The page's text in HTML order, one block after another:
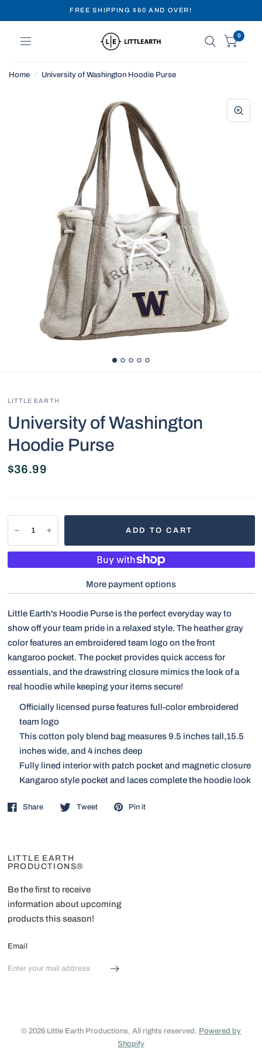
FREE SHIPPING $60 AND OVER!
0
Home / University of Washington Hoodie Purse
LITTLE EARTH
University of Washington
Hoodie Purse
$36.99
ADD TO CART
More payment options
Little Earth's Hoodie Purse is the perfect everyday way to
show off your team pride in a relaxed style. The heather gray
color features an embroidered team logo on the front
kangaroo pocket. The pocket provides quick access for
essentials, and the drawstring closure mimics the look of a
real hoodie while keeping your items secure!
Officially licensed purse features full-color embroidered
team logo
This cotton poly blend bag measures 9.5 inches tall,15.5
inches wide, and 4 inches deep
Fully lined interior with patch pocket and magnetic closure
Kangaroo style pocket and laces complete the hoodie look
Share Tweet Pin it
LITTLE EARTH
PRODUCTIONS®
Be the first to receive
information about upcoming
products this season!
Email
© 2026 Little Earth Productions, All rights reserved. Powered by
Shopify